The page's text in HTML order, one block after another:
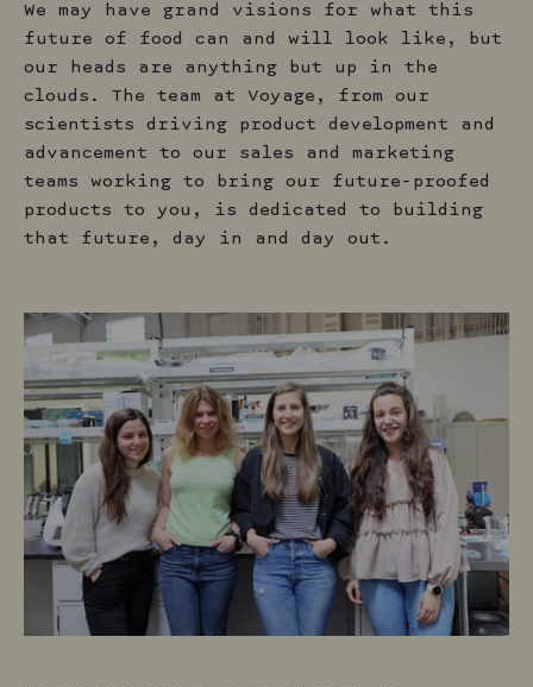
We may have grand visions for what this
future of food can and will look like, but
our heads are anything but up in the
clouds. The team at Voyage, from our
scientists driving product development and
advancement to our sales and marketing
teams working to bring our future-proofed
products to you, is dedicated to building
that future, day in and day out.